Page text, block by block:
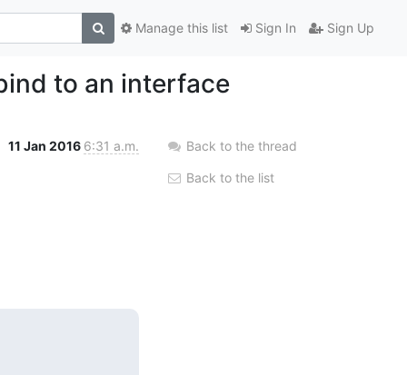
Sign In Sign Up
Manage this list
to an interface
11 Jan 2016 6:31 a.m. Back to the thread
Back to the list